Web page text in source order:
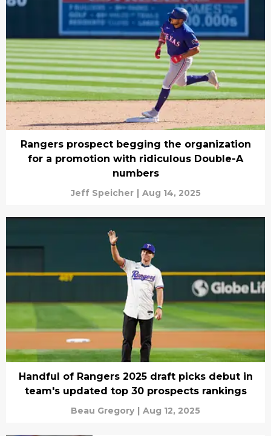
Rangers prospect begging the organization
for a promotion with ridiculous Double-A
numbers
Jeff Speicher | Aug 14, 2025
Handful of Rangers 2025 draft picks debut in
team's updated top 30 prospects rankings
Beau Gregory | Aug 12, 2025